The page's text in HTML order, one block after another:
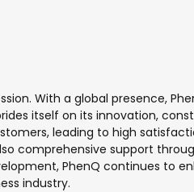
With a global presence,
itself on its innovation,
leading to high
comprehensive support
PhenQ continues to
industry.